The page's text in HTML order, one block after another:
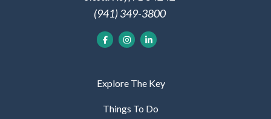
(941) 349-3800
Explore The Key
Things To Do